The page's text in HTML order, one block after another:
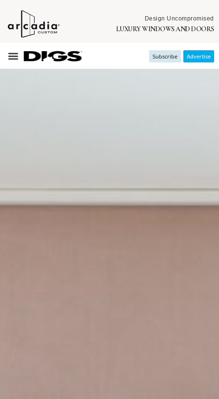
Design Uncompromised
LUXURY WINDOWS AND DOORS
Subscribe Advertise